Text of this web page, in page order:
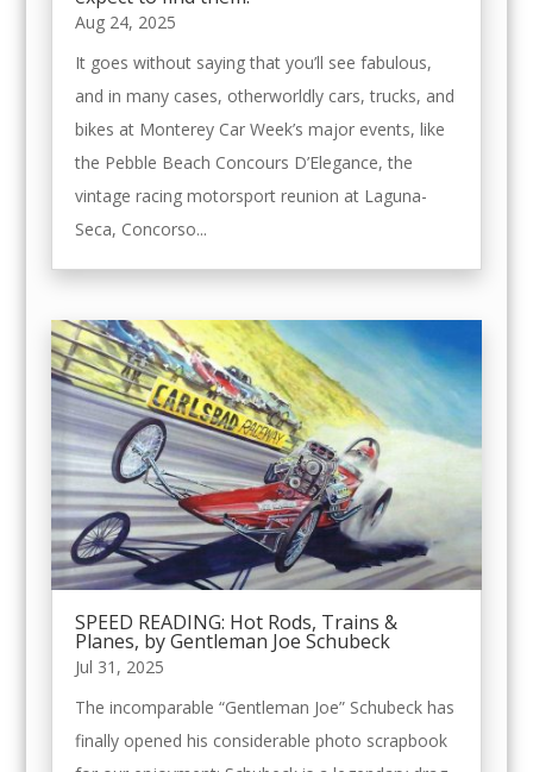
Aug 24, 2025
It goes without saying that you’ll see fabulous,
and in many cases, otherworldly cars, trucks, and
bikes at Monterey Car Week’s major events, like
the Pebble Beach Concours D’Elegance, the
vintage racing motorsport reunion at Laguna-
Seca, Concorso...
SPEED READING: Hot Rods, Trains &
Planes, by Gentleman Joe Schubeck
Jul 31, 2025
The incomparable “Gentleman Joe” Schubeck has
finally opened his considerable photo scrapbook